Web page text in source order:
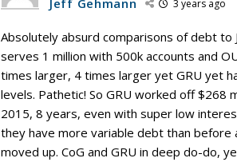
Jeff Gehmann 3 years ago
Absolutely absurd comparisons of debt to
serves 1 million with 500k accounts and
times larger, 4 times larger yet GRU yet
levels. Pathetic! So GRU worked off $268
2015, 8 years, even with super low
they have more variable debt than before
moved up. CoG and GRU in deep do-do,